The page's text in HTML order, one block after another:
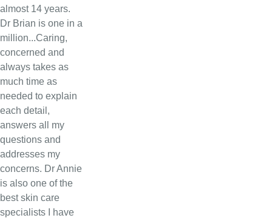
almost 14 years.
Dr Brian is one in a
million...Caring,
concerned and
always takes as
much time as
needed to explain
each detail,
answers all my
questions and
addresses my
concerns. Dr Annie
is also one of the
best skin care
specialists I have